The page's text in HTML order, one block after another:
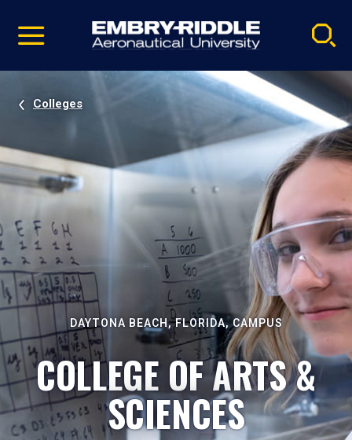
video
Navigation
Colleges
DAYTONA BEACH, FLORIDA, CAMPUS
COLLEGE OF ARTS &
SCIENCES